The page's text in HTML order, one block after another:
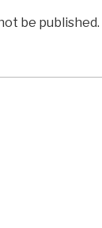
be published.